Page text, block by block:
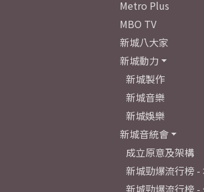
Metro Plus
MBO TV
新城八大家
新城動力
新城製作
新城音樂
新城娛樂
新城音統會
成立原意及架構
新城勁爆流行榜 -
新城勁爆流行榜 -